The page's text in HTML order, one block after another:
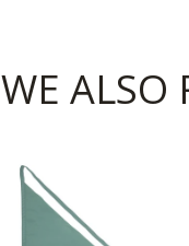
WE ALSO